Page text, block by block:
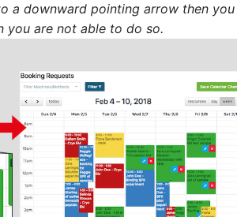
a downward pointing arrow then you
you are not able to do so.